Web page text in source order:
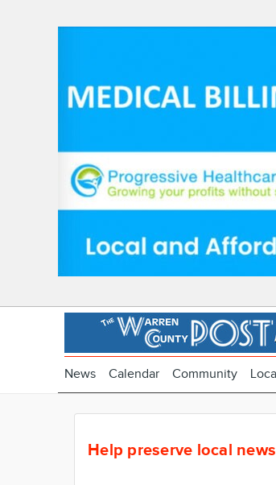
News Calendar Community
Help preserve local